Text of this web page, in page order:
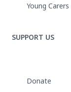
Young Carers
SUPPORT US
Donate